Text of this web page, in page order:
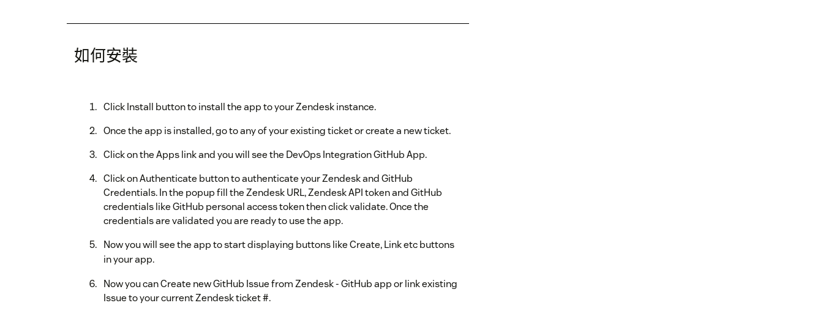
如何安裝
Click Install button to install the app to your Zendesk instance.
Once the app is installed, go to any of your existing ticket or create a new ticket.
Click on the Apps link and you will see the DevOps Integration GitHub App.
Click on Authenticate button to authenticate your Zendesk and GitHub
Credentials. In the popup fill the Zendesk URL, Zendesk API token and GitHub
credentials like GitHub personal access token then click validate. Once the
credentials are validated you are ready to use the app.
Now you will see the app to start displaying buttons like Create, Link etc buttons
in your app.
Now you can Create new GitHub Issue from Zendesk - GitHub app or link existing
Issue to your current Zendesk ticket #.